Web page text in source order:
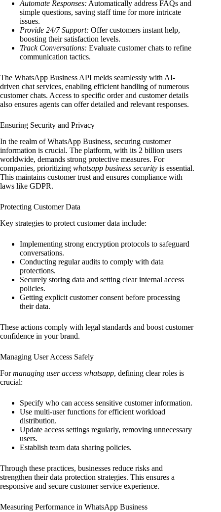
Automate Responses: Automatically address FAQs and
simple questions, saving staff time for more intricate
issues.
Provide 24/7 Support: Offer customers instant help,
boosting their satisfaction levels.
Track Conversations: Evaluate customer chats to refine
communication tactics.
The WhatsApp Business API melds seamlessly with AI-
driven chat services, enabling efficient handling of numerous
customer chats. Access to specific order and customer details
also ensures agents can offer detailed and relevant responses.
Ensuring Security and Privacy
In the realm of WhatsApp Business, securing customer
information is crucial. The platform, with its 2 billion users
worldwide, demands strong protective measures. For
companies, prioritizing whatsapp business security is essential.
This maintains customer trust and ensures compliance with
laws like GDPR.
Protecting Customer Data
Key strategies to protect customer data include:
Implementing strong encryption protocols to safeguard
conversations.
Conducting regular audits to comply with data
protections.
Securely storing data and setting clear internal access
policies.
Getting explicit customer consent before processing
their data.
These actions comply with legal standards and boost customer
confidence in your brand.
Managing User Access Safely
Formanaging user access whatsapp, defining clear roles is
crucial:
Specify who can access sensitive customer information.
Use multi-user functions for efficient workload
distribution.
Update access settings regularly, removing unnecessary
users.
Establish team data sharing policies.
Through these practices, businesses reduce risks and
strengthen their data protection strategies. This ensures a
responsive and secure customer service experience.
Measuring Performance in WhatsApp Business